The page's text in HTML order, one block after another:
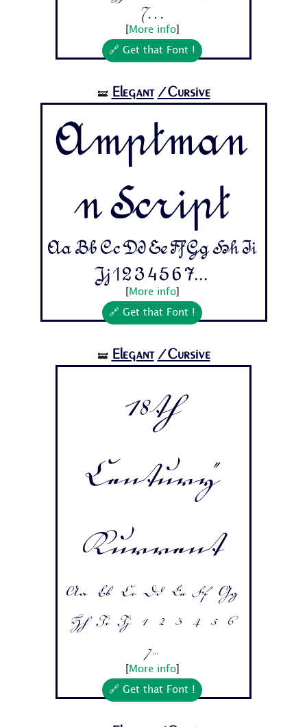
7...
More info]
🔗 Get that Font !
🝛 Elegant /Cursive
Amptman
n Script
Aa Bb Cc Dd Ee Ff Gg Hh Ii
Jj 1 2 3 4 5 6 7...
More info]
🔗 Get that Font !
🝛 Elegant /Cursive
18th
Century
Kurrent
Aa Bb Cc Dd Ee Ff Gg
Hh Ii Jj 1 2 3 4 5 6
7...
More info]
🔗 Get that Font !